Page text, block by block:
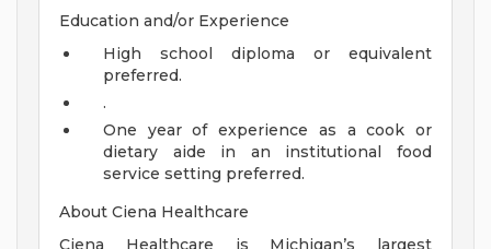
Education and/or Experience
High school diploma or equivalent
preferred.
.
One year of experience as a cook or
dietary aide in an institutional food
service setting preferred.
About Ciena Healthcare
Ciena Healthcare is Michigan’s largest